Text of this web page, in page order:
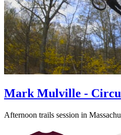
Mark Mulville -
Afternoon trails session in